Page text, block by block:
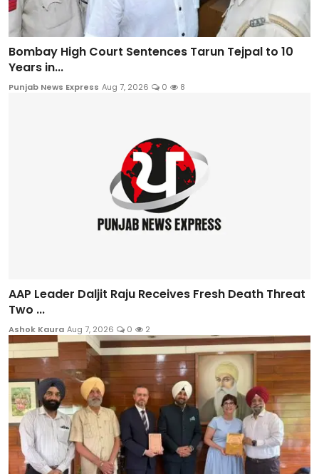
Bombay High Court Sentences Tarun Tejpal to 10
Years in...
Punjab News Express Aug 7, 2026 0 8
AAP Leader Daljit Raju Receives Fresh Death Threat
Two ...
Ashok Kaura Aug 7, 2026 0 2